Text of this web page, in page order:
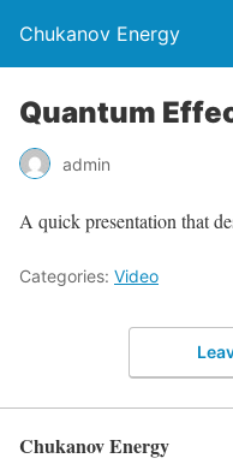
Chukanov Energy
Quantum
admin
A quick presentation that
Categories: Video
Chukanov Energy